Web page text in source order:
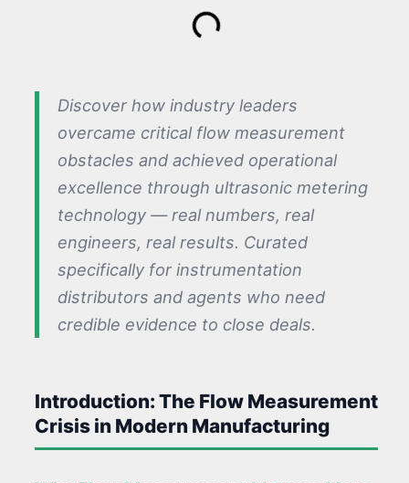
Discover how industry leaders
overcame critical flow measurement
obstacles and achieved operational
excellence through ultrasonic metering
technology — real numbers, real
engineers, real results. Curated
specifically for instrumentation
distributors and agents who need
credible evidence to close deals.
Introduction: The Flow Measurement
Crisis in Modern Manufacturing